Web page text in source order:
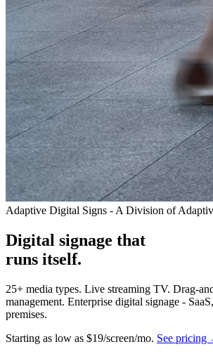
Adaptive Digital Signs - A Division of
Digital signage that
runs itself.
25+ media types. Live streaming TV. Drag-
management. Enterprise digital signage -
premises.
Starting as low as $19/screen/mo. See pricing